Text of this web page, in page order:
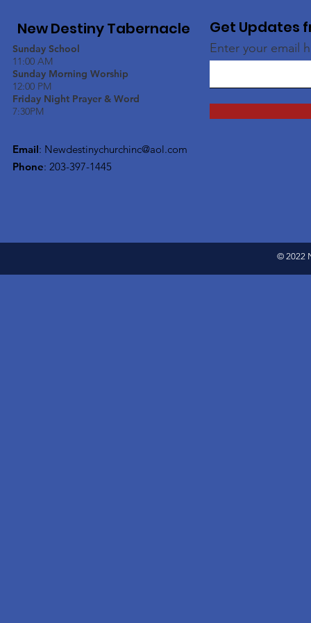
New Destiny Tabernacle
Sunday School
11:00 AM
Sunday Morning Worship
12:00 PM
Friday Night Prayer & Word
7:30PM
Email: Newdestinychurchinc@aol.com
Phone: 203-397-1445
Get Updates
Enter your email
© 2022